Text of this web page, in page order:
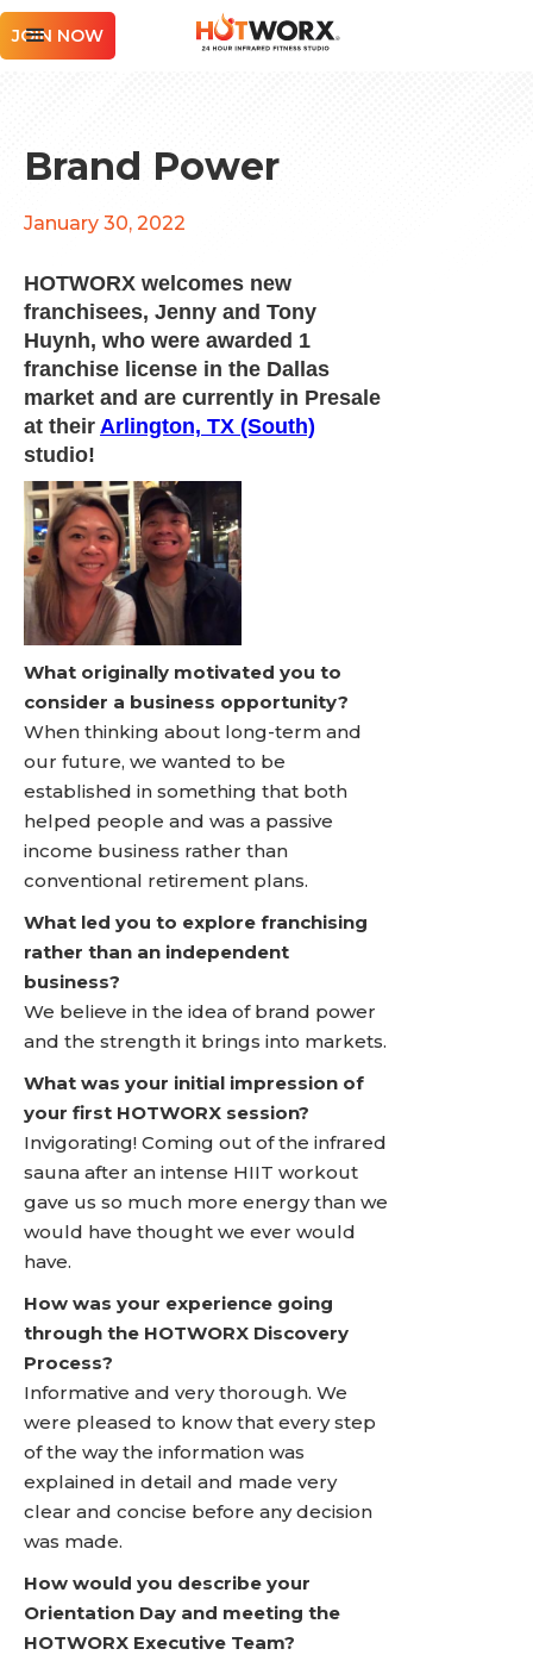
JOIN NOW
Brand Power
January 30, 2022
HOTWORX welcomes new
franchisees, Jenny and Tony
Huynh, who were awarded 1
franchise license in the Dallas
market and are currently in Presale
at their Arlington, TX (South)
studio!
What originally motivated you to
consider a business opportunity?
When thinking about long-term and
our future, we wanted to be
established in something that both
helped people and was a passive
income business rather than
conventional retirement plans.
What led you to explore franchising
rather than an independent
business?
We believe in the idea of brand power
and the strength it brings into markets.
What was your initial impression of
your first HOTWORX session?
Invigorating! Coming out of the infrared
sauna after an intense HIIT workout
gave us so much more energy than we
would have thought we ever would
have.
How was your experience going
through the HOTWORX Discovery
Process?
Informative and very thorough. We
were pleased to know that every step
of the way the information was
explained in detail and made very
clear and concise before any decision
was made.
How would you describe your
Orientation Day and meeting the
HOTWORX Executive Team?